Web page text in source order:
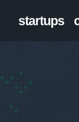
startups